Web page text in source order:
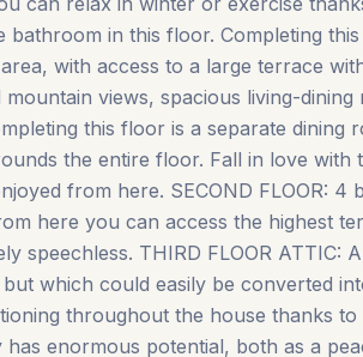
bathroom in this floor. Completing
with access to a large terrace
mountain views, spacious living-
this floor is a separate
the entire floor. Fall in love with
from here. SECOND FLOOR:
here you can access the highest
speechless. THIRD FLOOR
which could easily be converted
throughout the house thanks
has enormous potential, both as a